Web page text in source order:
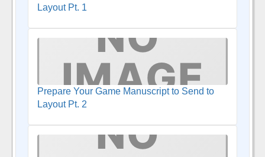
Layout Pt. 1
Prepare Your Game Manuscript to Send to
Layout Pt. 2